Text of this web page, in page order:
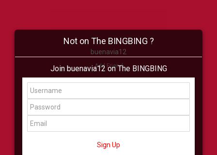
buenavia12
Add Friend
Buzz Shop Virtual
All Showcase All Shop
Not on The BINGBING ?
Join buenavia12 on The BINGBING
Sign Up